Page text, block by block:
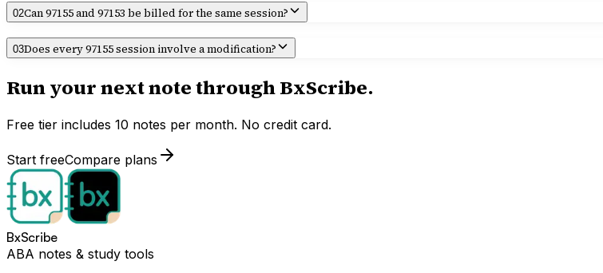
02Can 97155 and 97153 be billed for the same session?
03Does every 97155 session involve a modification?
Run your next note through BxScribe.
Free tier includes 10 notes per month. No credit card.
Start freeCompare plans
BxScribe
ABA notes & study tools